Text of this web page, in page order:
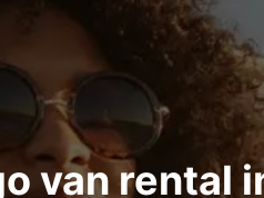
van rental